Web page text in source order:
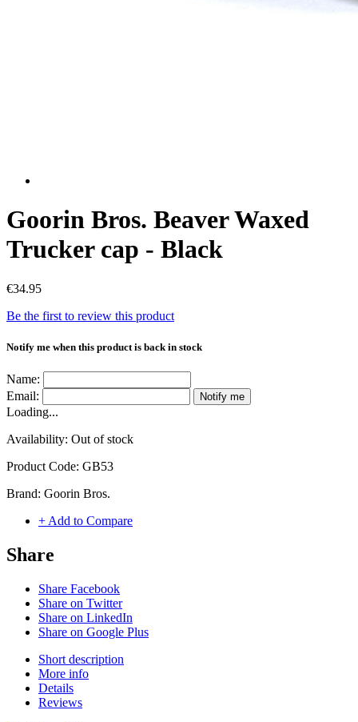
Goorin Bros. Beaver Waxed
Trucker cap - Black
€34.95
Be the first to review this product
Notify me when this product is back in stock
Name:
Email:
Notify me
Loading...
Availability: Out of stock
Product Code: GB53
Brand: Goorin Bros.
+ Add to Compare
Share
Share Facebook
Share on Twitter
Share on LinkedIn
Share on Google Plus
Short description
More info
Details
Reviews